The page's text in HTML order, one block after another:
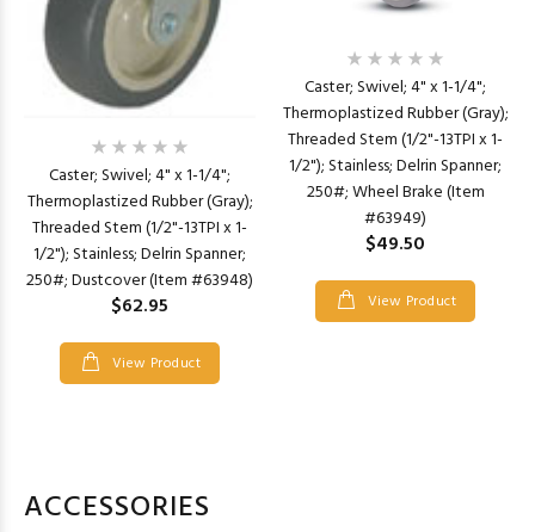
Caster; Swivel; 4" x 1-1/4";
Thermoplastized Rubber (Gray);
Threaded Stem (1/2"-13TPI x 1-
1/2"); Stainless; Delrin Spanner;
250#; Dustcover (Item #63948)
$62.95
View Product
Caster; Swivel; 4" x 1-1/4";
Thermoplastized Rubber (Gray);
Threaded Stem (1/2"-13TPI x 1-
1/2"); Stainless; Delrin Spanner;
250#; Wheel Brake (Item
#63949)
$49.50
View Product
ACCESSORIES